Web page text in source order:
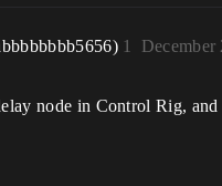
December
1
node in Control Rig,